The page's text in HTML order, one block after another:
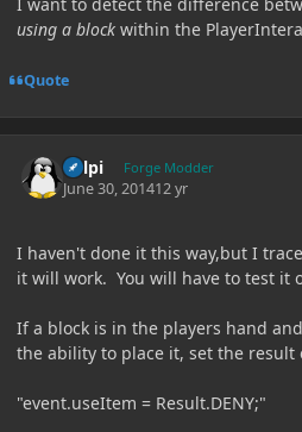
using a block within the
Quote
delpi Forge Modder
June 30, 201412 yr
I haven't done it this way,but I
it will work. You will have to test it
If a block is in the players hand
the ability to place it, set the result
"event.useItem = Result.DENY;"